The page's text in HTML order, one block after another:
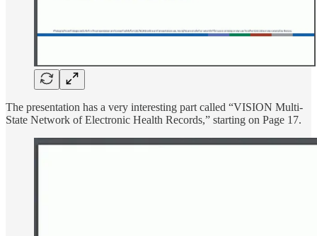
The presentation has a very interesting part called “VISION Multi-
State Network of Electronic Health Records,” starting on Page 17.